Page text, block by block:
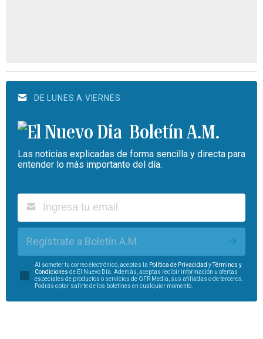
DE LUNES A VIERNES
Boletín A.M.
Las noticias explicadas de forma sencilla y directa para
entender lo más importante del día.
Regístrate a Boletín A.M.
Al someter tu correo electrónico, aceptas la Política de Privacidad yTérminos y
Condiciones de El Nuevo Día. Además, aceptas recibir información u ofertas
especiales de productos o servicios de GFR Media, sus afiliadas o de terceros.
Podrás optar salirte de los boletines en cualquier momento.